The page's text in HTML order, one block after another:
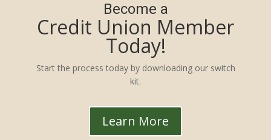
Become a
Credit Union Member
Today!
Start the process today by downloading our switch
kit.
Learn More